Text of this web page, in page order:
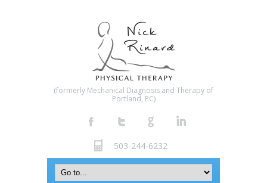
(formerly Mechanical Diagnosis and Therapy of
Portland, PC)
503-244-6232